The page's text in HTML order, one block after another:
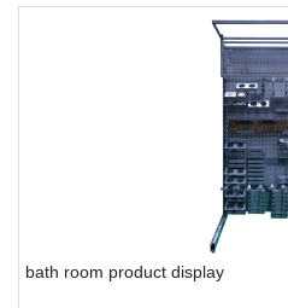
bath room product display